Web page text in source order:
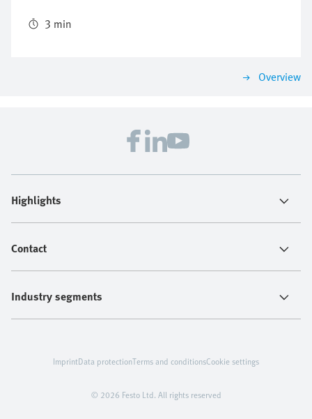
uses electric axes and control systems from Festo.
3 min
Overview
Highlights
Contact
Industry segments
© 2026 Festo Ltd. All rights reserved
ImprintData protectionTerms and conditionsCookie settings